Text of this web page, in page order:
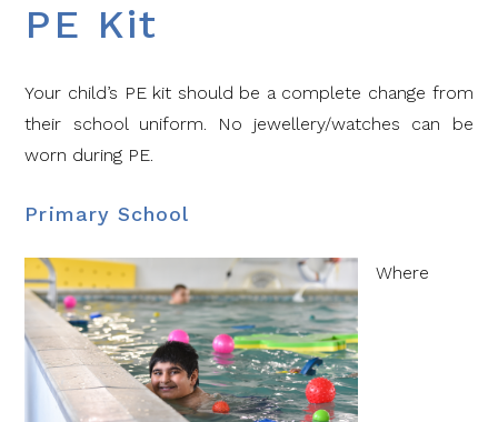
PE Kit
Your child’s PE kit should be a complete change from
their school uniform. No jewellery/watches can be
worn during PE.
Primary School
Where